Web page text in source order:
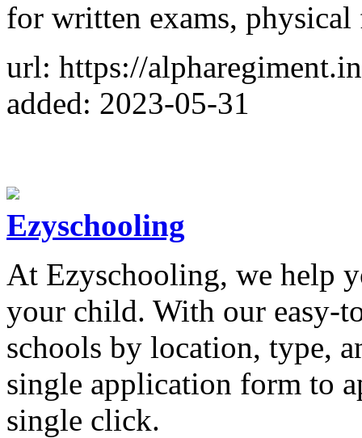
for written exams, physical
url: https://
added: 2023-05-31
Ezyschooling
At Ezyschooling, we help
your child. With our easy-
schools by location, type,
single application form to
single click.